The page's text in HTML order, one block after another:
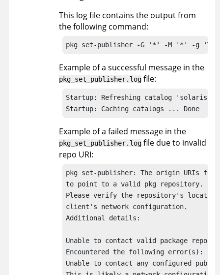
This log file contains the output from
the following command:
pkg set-publisher -G '*' -M '*' -g
Example of a successful message in the
pkg_set_publisher.log file:
Startup: Refreshing catalog 'solaris'
Startup: Caching catalogs ... Done
Example of a failed message in the
pkg_set_publisher.log file due to invalid
repo URI:
pkg set-publisher: The origin URIs
to point to a valid pkg repository.
Please verify the repository's
client's network configuration.
Additional details:
Unable to contact valid package
Encountered the following error(s):
Unable to contact any configured